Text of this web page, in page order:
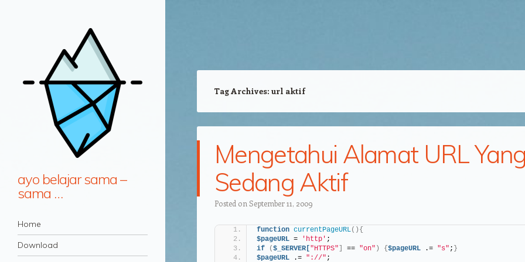
ayo belajar sama –
sama …
Navigation
Skip to content
Home
Download
Tag Archives: url aktif
Mengetahui Alamat URL
Sedang Aktif
Posted on September 11, 2009
function currentPageURL(){
$pageURL = 'http' ;
if
($_SERVER[ "HTTPS" == "on" ) { $pageURL .= "s" ; }
$pageURL .= "://" ;